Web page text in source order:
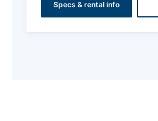
Specs & rental info